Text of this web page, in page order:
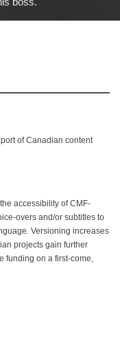
of Canadian content
accessibility of CMF-
overs and/or subtitles to
Versioning increases
projects gain further
funding on a first-come,